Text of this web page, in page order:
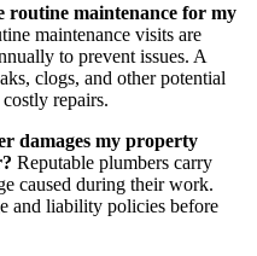
routine maintenance for my
maintenance visits are
to prevent issues. A
clogs, and other potential
repairs.
damages my property
Reputable plumbers carry
caused during their work.
and liability policies before